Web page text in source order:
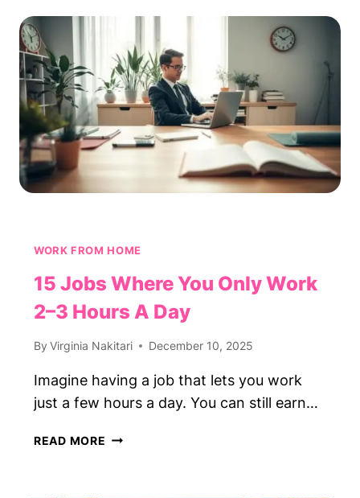
REVIEWS:
A
BEGINNER’S
GUIDE
WORK FROM HOME
15 Jobs Where You Only Work
2–3 Hours A Day
By Virginia Nakitari December 10, 2025
Imagine having a job that lets you work
just a few hours a day. You can still earn…
READ MORE 15